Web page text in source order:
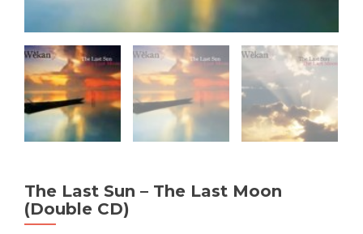
The Last Sun – The Last Moon
(Double CD)